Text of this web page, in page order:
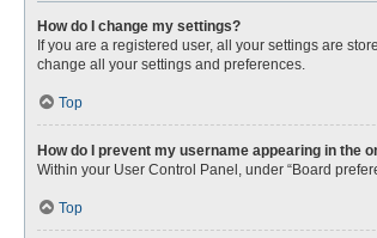
How do I change my settings?
If you are a registered user, all your settings are
change all your settings and preferences.
Top
How do I prevent my username appearing in the
Within your User Control Panel, under “Board
Top